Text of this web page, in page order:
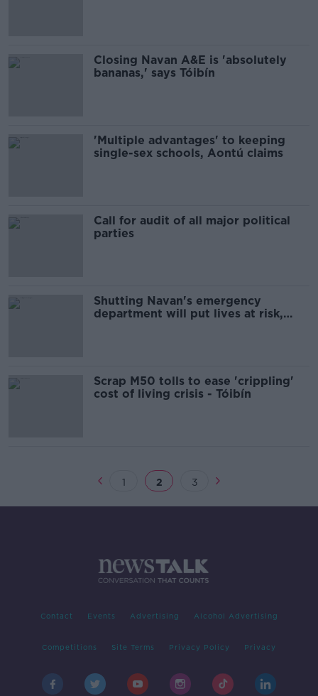
Closing Navan A&E is 'absolutely
bananas,' says Tóibín
'Multiple advantages' to keeping
single-sex schools, Aontú claims
Call for audit of all major political
parties
Shutting Navan's emergency
department will put lives at risk,
Scrap M50 tolls to ease 'crippling'
cost of living crisis - Tóibín
1 2 3
Contact Events Advertising Alcohol Advertising
Competitions Site Terms Privacy Policy Privacy